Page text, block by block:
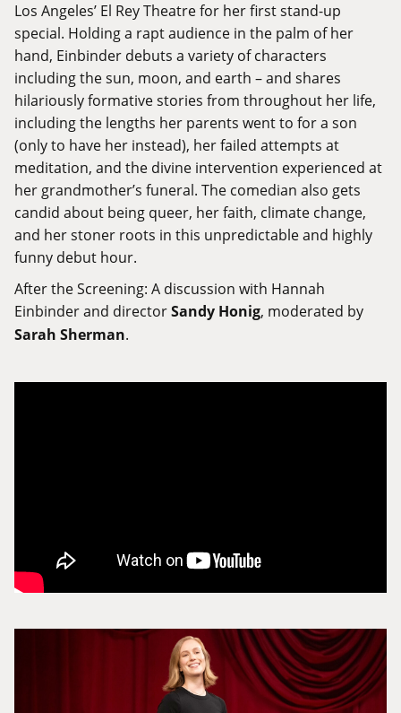
Los Angeles’ El Rey Theatre for her first stand-up
special. Holding a rapt audience in the palm of her
hand, Einbinder debuts a variety of characters
including the sun, moon, and earth – and shares
hilariously formative stories from throughout her life,
including the lengths her parents went to for a son
(only to have her instead), her failed attempts at
meditation, and the divine intervention experienced at
her grandmother’s funeral. The comedian also gets
candid about being queer, her faith, climate change,
and her stoner roots in this unpredictable and highly
funny debut hour.
After the Screening: A discussion with Hannah
Einbinder and directorSandy Honig, moderated by
Sarah Sherman.